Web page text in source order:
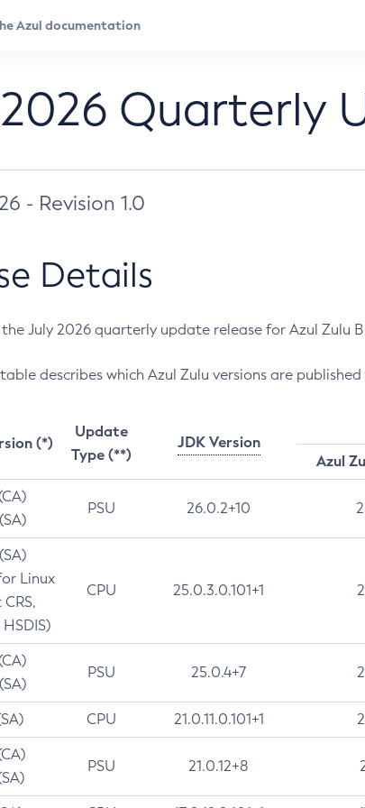
Quarterly
- Revision 1.0
Details
July 2026 quarterly update release for Azul Zulu
describes which Azul Zulu versions are
(*)
Update
Type (**)
JDK Version
Azul
PSU 26.0.2+10
Linux
CPU 25.0.3.0.101+1
PSU 25.0.4+7
CPU 21.0.11.0.101+1
PSU 21.0.12+8